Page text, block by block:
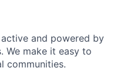
and powered by
We make it easy to
communities.